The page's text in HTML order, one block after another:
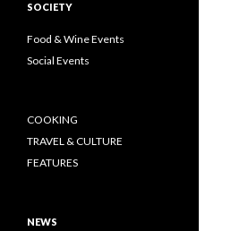
SOCIETY
Food & Wine Events
Social Events
COOKING
TRAVEL & CULTURE
FEATURES
NEWS